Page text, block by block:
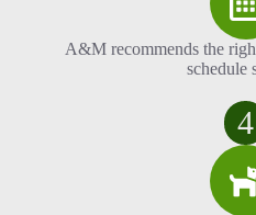
A&M recommends the
schedule
4